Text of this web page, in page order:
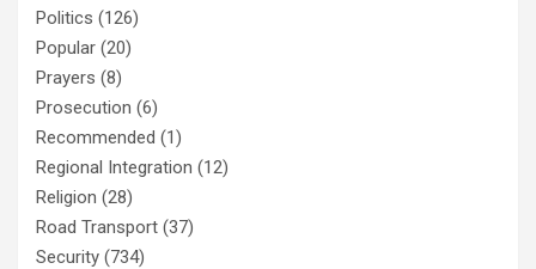
Politics (126)
Popular (20)
Prayers (8)
Prosecution (6)
Recommended (1)
Regional Integration (12)
Religion (28)
Road Transport (37)
Security (734)